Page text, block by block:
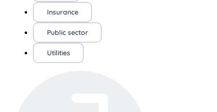
Insurance
Public sector
Utilities